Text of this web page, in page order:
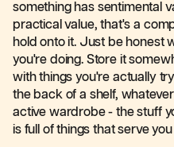
something has sentimental
practical value, that's a
hold onto it. Just be honest
you're doing. Store it
with things you're actually
the back of a shelf,
active wardrobe - the stuff
is full of things that serve